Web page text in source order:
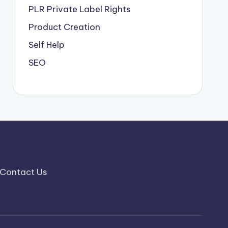
PLR Private Label Rights
Product Creation
Self Help
SEO
Contact Us